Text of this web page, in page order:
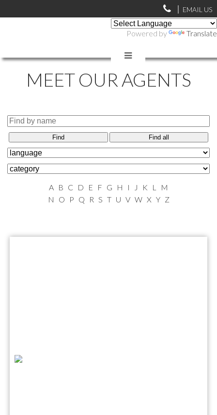
EMAIL US
Powered by Translate
MEET OUR AGENTS
Find Find all
A B C D E F G H I J K L
M
N
O P Q R S T U V W X Y Z